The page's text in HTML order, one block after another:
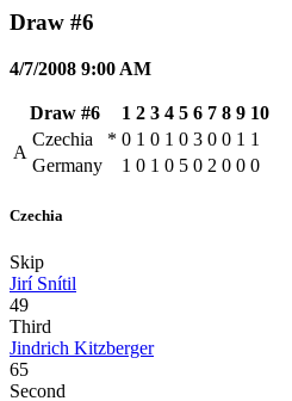
Draw #6
4/7/2008 9:00 AM
Draw #6 1 2 3 4 5 6 7 8 9 10
A
Czechia * 0 1 0 1 0 3 0 0 1 1
Germany
1 0 1 0 5 0 2 0 0 0
Czechia
Skip
Jirí Snítil
49
Third
Jindrich Kitzberger
65
Second